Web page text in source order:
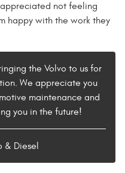
not feeling
happy with the work they
the Volvo to us for
We appreciate you
maintenance and
you in the future!
Diesel